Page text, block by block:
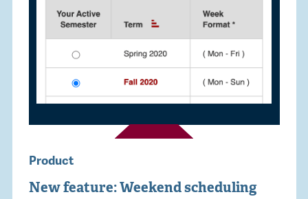
Product
New feature: Weekend scheduling